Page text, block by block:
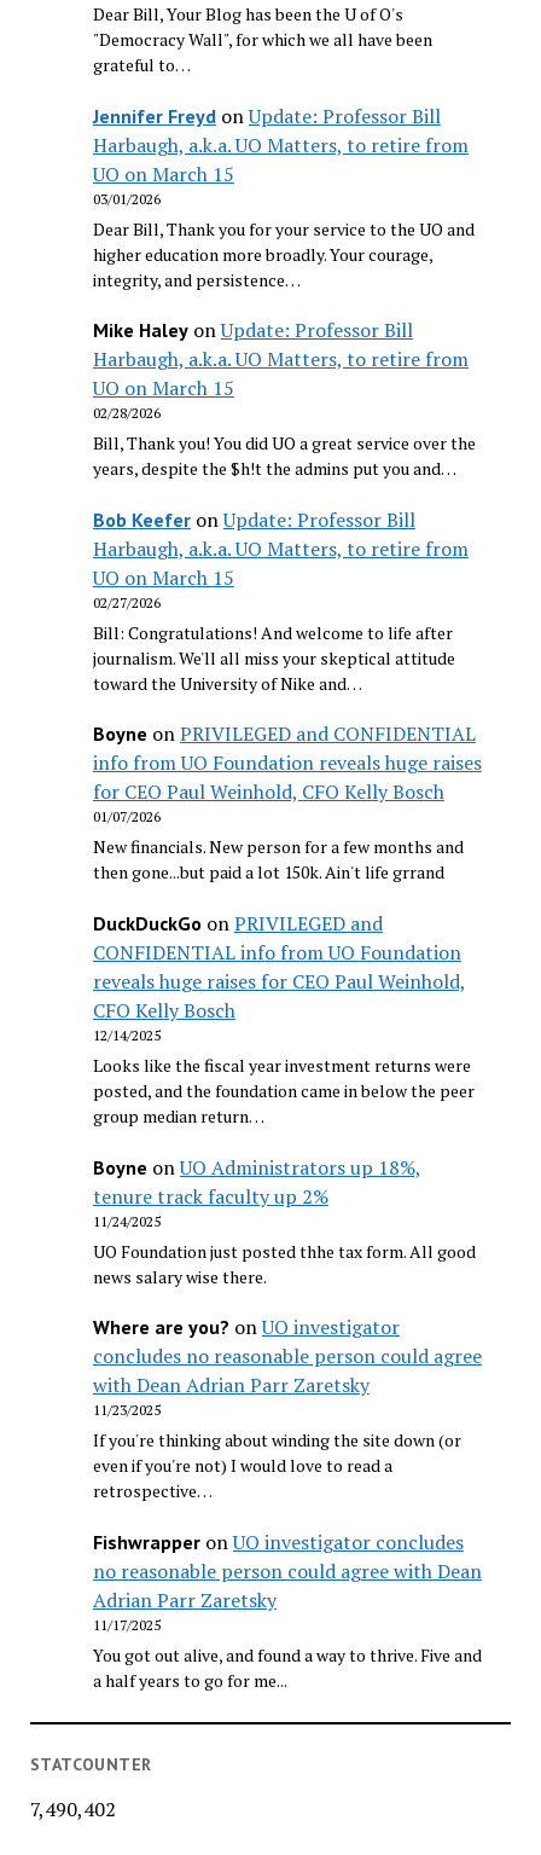
Dear Bill, Your Blog has been the U of O's
"Democracy Wall", for which we all have been
grateful to…
Jennifer FreydonUpdate: Professor Bill
Harbaugh, a.k.a. UO Matters, to retire from
UO on March 15
03/01/2026
Dear Bill, Thank you for your service to the UO and
higher education more broadly. Your courage,
integrity, and persistence…
Mike HaleyonUpdate: Professor Bill
Harbaugh, a.k.a. UO Matters, to retire from
UO on March 15
02/28/2026
Bill, Thank you! You did UO a great service over the
years, despite the $h!t the admins put you and…
Bob KeeferonUpdate: Professor Bill
Harbaugh, a.k.a. UO Matters, to retire from
UO on March 15
02/27/2026
Bill: Congratulations! And welcome to life after
journalism. We'll all miss your skeptical attitude
toward the University of Nike and…
Boyne onPRIVILEGED and CONFIDENTIAL
info from UO Foundation reveals huge raises
for CEO Paul Weinhold, CFO Kelly Bosch
01/07/2026
New financials. New person for a few months and
then gone...but paid a lot 150k. Ain't life grrand
DuckDuckGo onPRIVILEGED and
CONFIDENTIAL info from UO Foundation
reveals huge raises for CEO Paul Weinhold,
CFO Kelly Bosch
12/14/2025
Looks like the fiscal year investment returns were
posted, and the foundation came in below the peer
group median return…
Boyne onUO Administrators up 18%,
tenure track faculty up 2%
11/24/2025
UO Foundation just posted thhe tax form. All good
news salary wise there.
Where are you? onUO investigator
concludes no reasonable person could agree
with Dean Adrian Parr Zaretsky
11/23/2025
If you're thinking about winding the site down (or
even if you're not) I would love to read a
retrospective…
FishwrapperonUO investigator concludes
no reasonable person could agree with Dean
Adrian Parr Zaretsky
11/17/2025
You got out alive, and found a way to thrive. Five and
a half years to go for me...
STATCOUNTER
7,490,402